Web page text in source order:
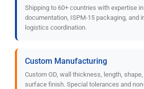
Shipping to 60+ countries with expertise
documentation, ISPM-15 packaging, and
logistics coordination.
Custom Manufacturing
Custom OD, wall thickness, length, shape,
surface finish. Special tolerances and